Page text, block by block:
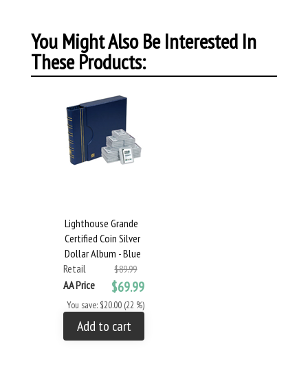
You Might Also Be Interested In
These Products:
Lighthouse Grande
Certified Coin Silver
Dollar Album - Blue
Retail
$89.99
AA Price $69.99
You save: $20.00 (22 %)
Add to cart